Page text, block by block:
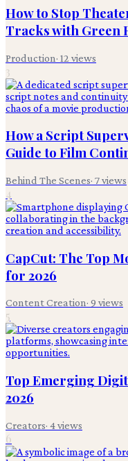
How to Stop
Tracks with Green
Production· 12 views
3
How a Script
Guide to Film
Behind The Scenes· 7views
4
CapCut: The Top
for 2026
Content Creation· 9 views
5
Top Emerging
2026
Creators· 4views
6